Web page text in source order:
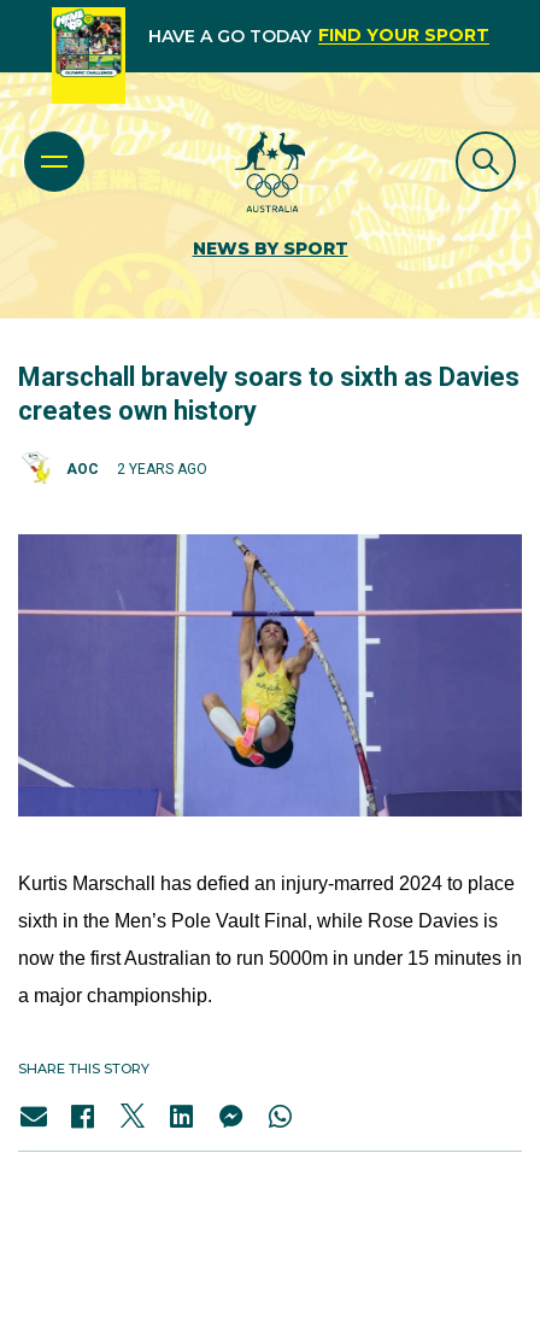
HAVE A GO TODAY FIND YOUR SPORT
NEWS BY SPORT
Marschall bravely soars to sixth as Davies
creates own history
AOC 2 YEARS AGO
Kurtis Marschall has defied an injury-marred 2024 to place
sixth in the Men’s Pole Vault Final, while Rose Davies is
now the first Australian to run 5000m in under 15 minutes in
a major championship.
SHARE THIS STORY